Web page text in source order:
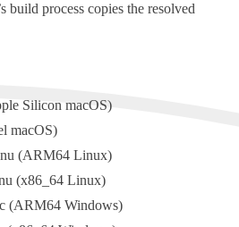
build process copies the resolved
Silicon macOS)
macOS)
(ARM64 Linux)
(x86_64 Linux)
(ARM64 Windows)